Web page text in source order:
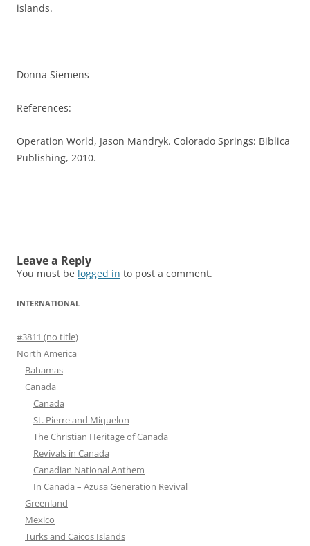
islands.
Donna Siemens
References:
Operation World, Jason Mandryk. Colorado Springs: Biblica
Publishing, 2010.
Leave a Reply
You must be logged in to post a comment.
INTERNATIONAL
#3811 (no title)
North America
Bahamas
Canada
Canada
St. Pierre and Miquelon
The Christian Heritage of Canada
Revivals in Canada
Canadian National Anthem
In Canada – Azusa Generation Revival
Greenland
Mexico
Turks and Caicos Islands